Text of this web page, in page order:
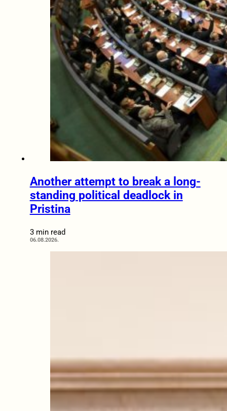
Another attempt to break a long-
standing political deadlock in
Pristina
3 min read
06.08.2026.